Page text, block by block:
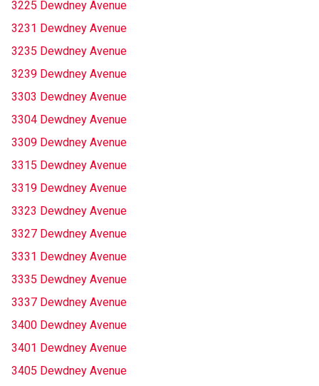
3225 Dewdney Avenue
3231 Dewdney Avenue
3235 Dewdney Avenue
3239 Dewdney Avenue
3303 Dewdney Avenue
3304 Dewdney Avenue
3309 Dewdney Avenue
3315 Dewdney Avenue
3319 Dewdney Avenue
3323 Dewdney Avenue
3327 Dewdney Avenue
3331 Dewdney Avenue
3335 Dewdney Avenue
3337 Dewdney Avenue
3400 Dewdney Avenue
3401 Dewdney Avenue
3405 Dewdney Avenue